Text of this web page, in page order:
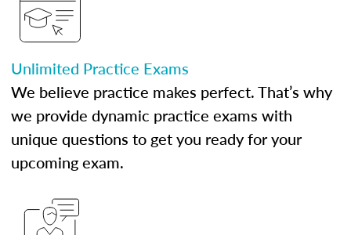
Unlimited Practice Exams
We believe practice makes perfect. That’s why
we provide dynamic practice exams with
unique questions to get you ready for your
upcoming exam.